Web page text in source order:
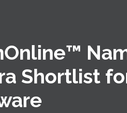
Shortlist